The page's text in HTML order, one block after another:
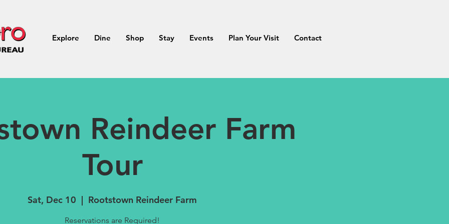
Explore Dine Shop Stay Events Plan Your Visit Contact
Reindeer Farm
Tour
Sat, Dec 10
  |
Rootstown Reindeer Farm
Reservations are Required!